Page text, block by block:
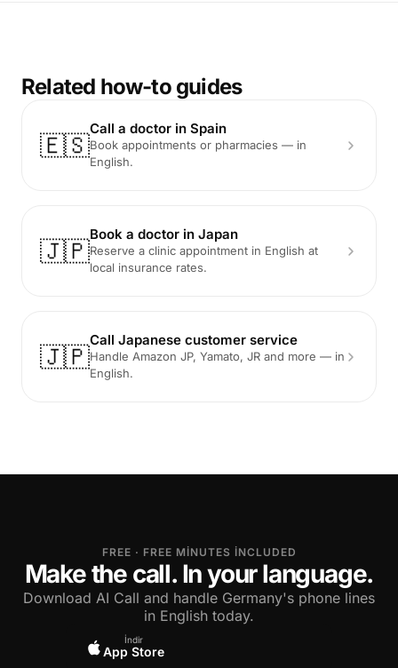
Related how-to guides
🇪🇸
Call a doctor in Spain
Book appointments or pharmacies — in
English.
🇯🇵
Book a doctor in Japan
Reserve a clinic appointment in English at
local insurance rates.
🇯🇵
Call Japanese customer service
Handle Amazon JP, Yamato, JR and more — in
English.
FREE · FREE MINUTES INCLUDED
Make the call. In your language.
Download AI Call and handle Germany's phone lines
in English today.
İndir
App Store